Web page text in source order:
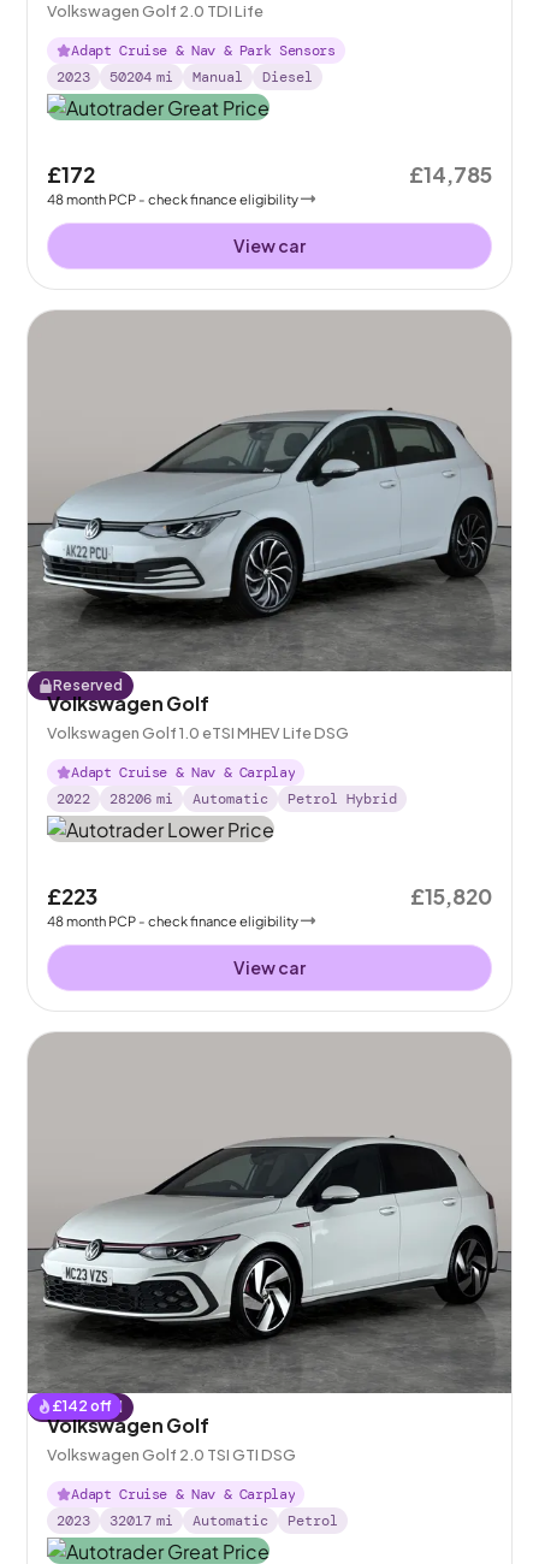
Volkswagen Golf 2.0 TDI Life
Adapt Cruise & Nav & Park Sensors
2023
50204 mi Manual Diesel
£172
48month PCP - check finance eligibility
£14,785
View car
Reserved
Volkswagen Golf
Volkswagen Golf 1.0 eTSI MHEV Life DSG
Adapt Cruise & Nav & Carplay
2022
28206 mi Automatic Petrol Hybrid
£223
48month PCP - check finance eligibility
£15,820
View car
£142 off
Reserved
Volkswagen Golf
Volkswagen Golf 2.0 TSI GTI DSG
Adapt Cruise & Nav & Carplay
2023
32017 mi Automatic Petrol